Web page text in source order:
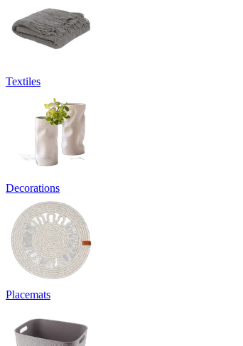
Textiles
Decorations
Placemats